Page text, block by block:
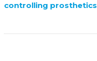
controlling prosthetics